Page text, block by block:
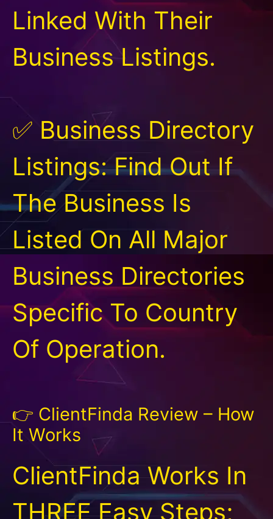
Linked With Their
Business Listings.
✅ Business Directory
Listings: Find Out If
The Business Is
Listed On All Major
Business Directories
Specific To Country
Of Operation.
👉 ClientFinda Review – How
It Works
ClientFinda Works In
THREE Easy Steps;